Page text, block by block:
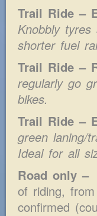
Trail Ride –
Knobbly
shorter fuel
Trail Ride –
regularly go
bikes.
Trail Ride –
green laning/
Ideal for all
Road only
of riding,
confirmed